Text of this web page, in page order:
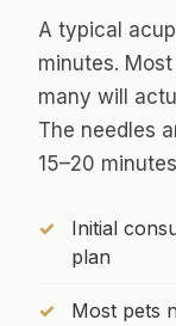
A typical
minutes.
many will
The needles
15–20
Initial
plan
Most pets